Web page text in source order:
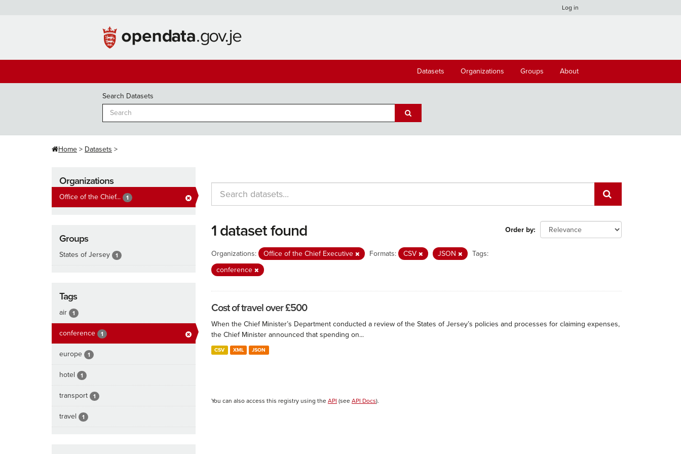
Log in
Datasets Organizations Groups About
Search Datasets
Home Datasets
Organizations
Office of the Chief... 1
Groups
States of Jersey 1
Tags
air 1
conference 1
europe 1
hotel 1
transport 1
travel 1
Order by
1 dataset found
Organizations: Office of the Chief Executive Formats: CSV JSON
Tags:
conference
Cost of travel over £500
When the Chief Minister’s Department conducted a review of the States of Jersey’s policies and processes for claiming expenses,
the Chief Minister announced that spending on...
CSV XML JSON
You can also access this registry using the API (see API Docs).